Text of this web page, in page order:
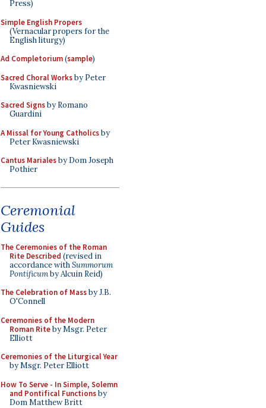
Press)
Simple English Propers
(Vernacular propers for the
English liturgy)
Ad Completorium(sample)
Sacred Choral Worksby Peter
Kwasniewski
Sacred Signsby Romano
Guardini
A Missal for Young Catholicsby
Peter Kwasniewski
Cantus Marialesby Dom Joseph
Pothier
Ceremonial
Guides
The Ceremonies of the Roman
Rite Described (revised in
accordance withSummorum
Pontificumby Alcuin Reid)
The Celebration of Massby J.B.
O'Connell
Ceremonies of the Modern
Roman Riteby Msgr. Peter
Elliott
Ceremonies of the Liturgical Year
by Msgr. Peter Elliott
How To Serve - In Simple, Solemn
and Pontifical Functionsby
Dom Matthew Britt